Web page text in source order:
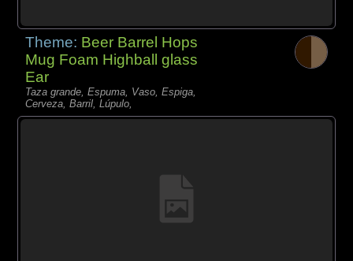
Theme: Beer Barrel Hops
Mug Foam Highball glass
Ear
Taza grande, Espuma, Vaso, Espiga,
Cerveza, Barril, Lúpulo,